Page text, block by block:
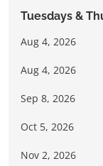
Tuesdays &
Aug 4, 2026
Aug 4, 2026
Sep 8, 2026
Oct 5, 2026
Nov 2, 2026